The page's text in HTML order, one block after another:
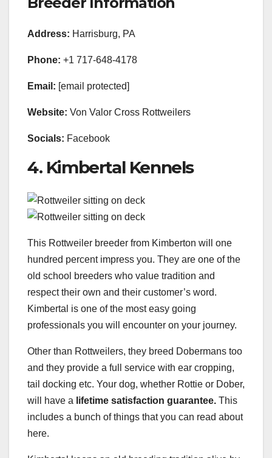
Address: Harrisburg, PA
Phone: +1 717-648-4178
Email: [email protected]
Website: Von Valor Cross Rottweilers
Socials: Facebook
4. Kimbertal Kennels
This Rottweiler breeder from Kimberton will one
hundred percent impress you. They are one of the
old school breeders who value tradition and
respect their own and their customer’s word.
Kimbertal is one of the most easy going
professionals you will encounter on your journey.
Other than Rottweilers, they breed Dobermans too
and they provide a full service with ear cropping,
tail docking etc. Your dog, whether Rottie or Dober,
will have a lifetime satisfaction guarantee. This
includes a bunch of things that you can read about
here.